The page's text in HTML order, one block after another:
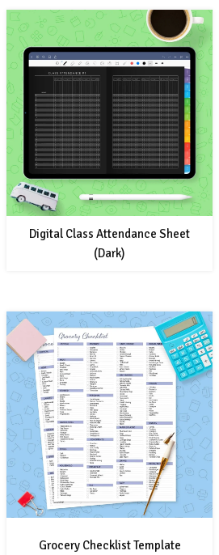
Digital Class Attendance Sheet
(Dark)
Grocery Checklist Template